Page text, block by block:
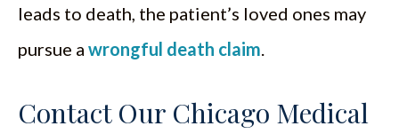
leads to death, the patient’s loved ones may
pursue a wrongful death claim.
Contact Our Chicago Medical